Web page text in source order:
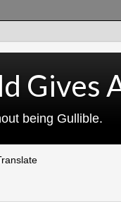
Gives
being Gullible.